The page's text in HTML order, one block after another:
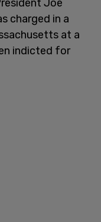
Joe
charged in a
at a
indicted for